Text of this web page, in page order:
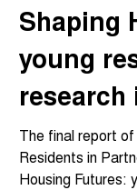
Shaping
young
research
the
The final report
Residents in
Housing Futures: